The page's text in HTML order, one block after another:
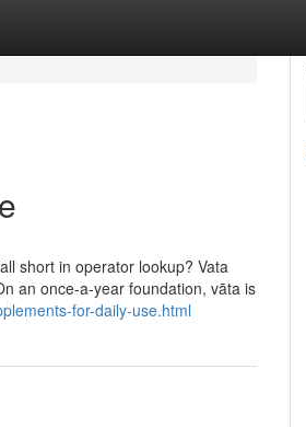
short in operator lookup? Vata
an once-a-year foundation, vāta is
for-daily-use.html